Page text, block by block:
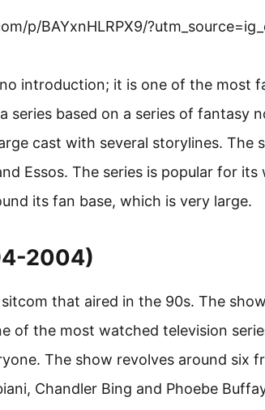
p/BAYxnHLRPX9/
introduction; it is one of the most
series based on a series of fantasy
cast with several storylines. The
Essos. The series is popular for
its fan base, which is very large.
2004)
that aired in the 90s. The
of the most watched television
The show revolves around six
Chandler Bing and Phoebe